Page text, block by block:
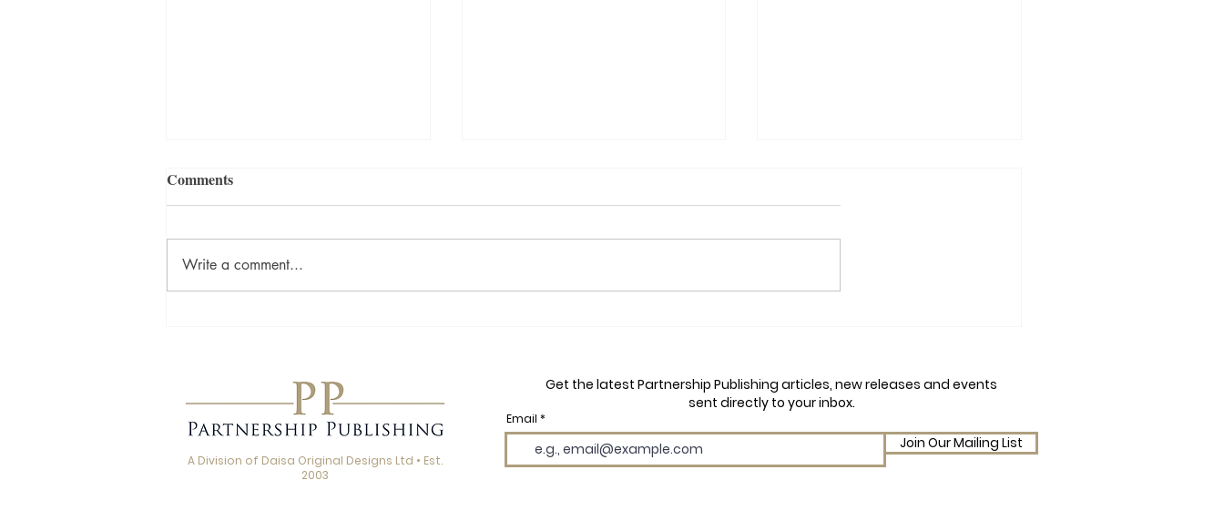
Yogi Boys
the Conker Catastrophe
Comments
Write a comment...
A Division of Daisa Original Designs Ltd • Est.
2003
Get the latest Partnership Publishing articles, new releases and events
sent directly to your inbox.
Email
Join Our Mailing List